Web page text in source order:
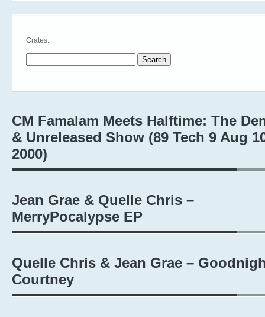
Crates:
CM Famalam Meets Halftime: The
& Unreleased Show (89 Tech 9 Aug
2000)
Jean Grae & Quelle Chris –
MerryPocalypse EP
Quelle Chris & Jean Grae –
Courtney